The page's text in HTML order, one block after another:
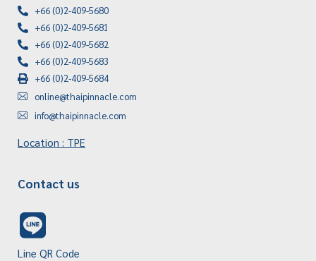
+66 (0)2-409-5680
+66 (0)2-409-5681
+66 (0)2-409-5682
+66 (0)2-409-5683
+66 (0)2-409-5684
online@thaipinnacle.com
info@thaipinnacle.com
Location : TPE
Contact us
Line QR Code